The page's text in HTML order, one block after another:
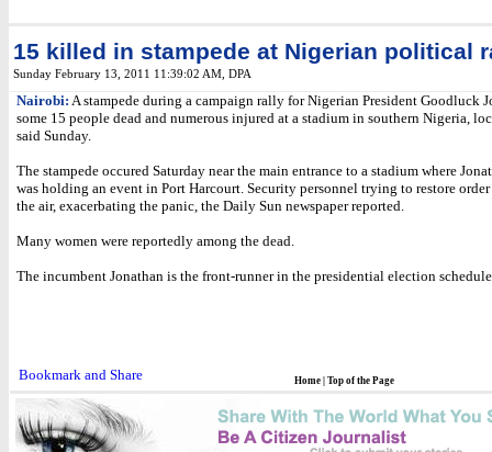
15 killed in stampede at Nigerian political
Sunday February 13, 2011 11:39:02 AM , DPA
Nairobi: A stampede during a campaign rally for Nigerian President Goodluck
some 15 people dead and numerous injured at a stadium in southern Nigeria,
said Sunday.
The stampede occured Saturday near the main entrance to a stadium where
was holding an event in Port Harcourt. Security personnel trying to restore
the air, exacerbating the panic, the Daily Sun newspaper reported.
Many women were reportedly among the dead.
The incumbent Jonathan is the front-runner in the presidential election
Home Top of the Page